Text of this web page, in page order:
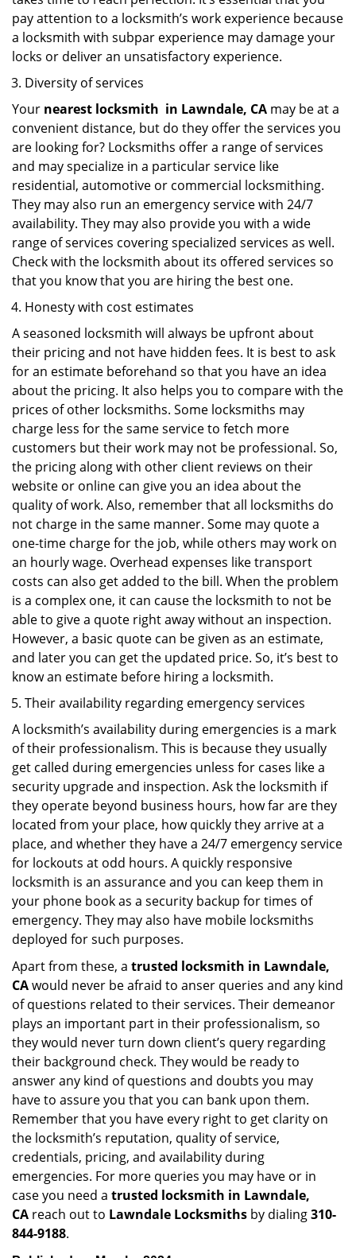
pay attention to a locksmith’s work experience because
a locksmith with subpar experience may damage your
locks or deliver an unsatisfactory experience.
Diversity of services
Your nearest locksmith in Lawndale, CA may be at a
convenient distance, but do they offer the services you
are looking for? Locksmiths offer a range of services
and may specialize in a particular service like
residential, automotive or commercial locksmithing.
They may also run an emergency service with 24/7
availability. They may also provide you with a wide
range of services covering specialized services as well.
Check with the locksmith about its offered services so
that you know that you are hiring the best one.
Honesty with cost estimates
A seasoned locksmith will always be upfront about
their pricing and not have hidden fees. It is best to ask
for an estimate beforehand so that you have an idea
about the pricing. It also helps you to compare with the
prices of other locksmiths. Some locksmiths may
charge less for the same service to fetch more
customers but their work may not be professional. So,
the pricing along with other client reviews on their
website or online can give you an idea about the
quality of work. Also, remember that all locksmiths do
not charge in the same manner. Some may quote a
one-time charge for the job, while others may work on
an hourly wage. Overhead expenses like transport
costs can also get added to the bill. When the problem
is a complex one, it can cause the locksmith to not be
able to give a quote right away without an inspection.
However, a basic quote can be given as an estimate,
and later you can get the updated price. So, it’s best to
know an estimate before hiring a locksmith.
Their availability regarding emergency services
A locksmith’s availability during emergencies is a mark
of their professionalism. This is because they usually
get called during emergencies unless for cases like a
security upgrade and inspection. Ask the locksmith if
they operate beyond business hours, how far are they
located from your place, how quickly they arrive at a
place, and whether they have a 24/7 emergency service
for lockouts at odd hours. A quickly responsive
locksmith is an assurance and you can keep them in
your phone book as a security backup for times of
emergency. They may also have mobile locksmiths
deployed for such purposes.
Apart from these, a trusted locksmith in Lawndale,
CAwould never be afraid to anser queries and any kind
of questions related to their services. Their demeanor
plays an important part in their professionalism, so
they would never turn down client’s query regarding
their background check. They would be ready to
answer any kind of questions and doubts you may
have to assure you that you can bank upon them.
Remember that you have every right to get clarity on
the locksmith’s reputation, quality of service,
credentials, pricing, and availability during
emergencies. For more queries you may have or in
case you need a trusted locksmith in Lawndale,
CA reach out to Lawndale Locksmiths by dialing310-
844-9188.